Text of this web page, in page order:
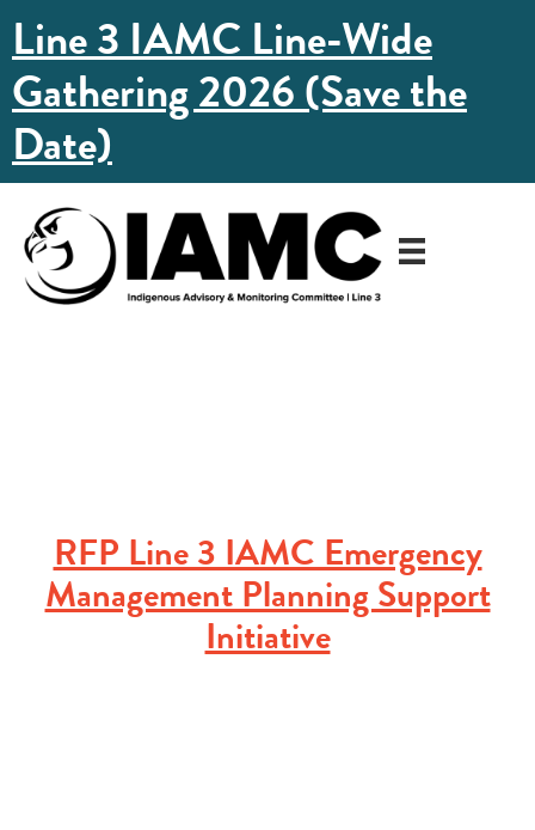
Line 3 IAMC Line-Wide
Gathering 2026 (Save the
Date)
RFP Line 3 IAMC Emergency
Management Planning Support
Initiative